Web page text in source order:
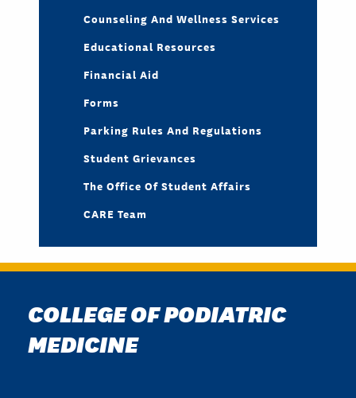
Counseling And Wellness Services
Educational Resources
Financial Aid
Forms
Parking Rules And Regulations
Student Grievances
The Office Of Student Affairs
CARE Team
COLLEGE OF PODIATRIC
MEDICINE